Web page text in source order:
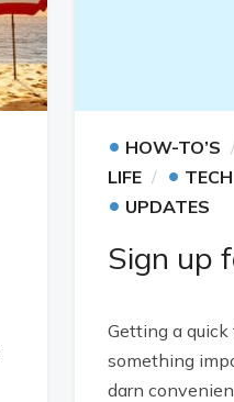
• HOW-TO’S
LIFE
•
• UPDATES
Sign up
Getting a
something
darn